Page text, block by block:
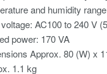
and humidity
AC100 to 240 V
power: 170 VA
Approx. 80 (W) x
1.1 kg